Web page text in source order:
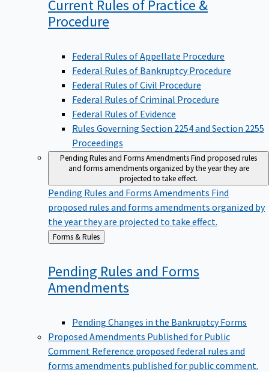
Current Rules of Practice &
Procedure
Federal Rules of Appellate Procedure
Federal Rules of Bankruptcy Procedure
Federal Rules of Civil Procedure
Federal Rules of Criminal Procedure
Federal Rules of Evidence
Rules Governing Section 2254 and Section 2255
Proceedings
Pending Rules and Forms AmendmentsFind proposed rules
and forms amendments organized by the year they are
projected to take effect.
Pending Rules and Forms Amendments Find
proposed rules and forms amendments organized by
the year they are projected to take effect.
Back
to
Forms & Rules
Pending Rules and Forms
Amendments
Pending Changes in the Bankruptcy Forms
Proposed Amendments Published for Public
Comment Reference proposed federal rules and
forms amendments published for public comment.